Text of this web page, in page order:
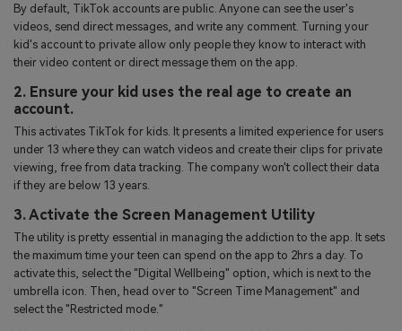
By default, TikTok accounts are public. Anyone can see the user's
videos, send direct messages, and write any comment. Turning your
kid's account to private allow only people they know to interact with
their video content or direct message them on the app.
2. Ensure your kid uses the real age to create an
account.
This activates TikTok for kids. It presents a limited experience for users
under 13 where they can watch videos and create their clips for private
viewing, free from data tracking. The company won't collect their data
if they are below 13 years.
3. Activate the Screen Management Utility
The utility is pretty essential in managing the addiction to the app. It sets
the maximum time your teen can spend on the app to 2hrs a day. To
activate this, select the "Digital Wellbeing" option, which is next to the
umbrella icon. Then, head over to "Screen Time Management" and
select the "Restricted mode."